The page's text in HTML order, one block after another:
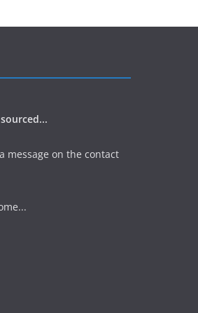
message on the contact